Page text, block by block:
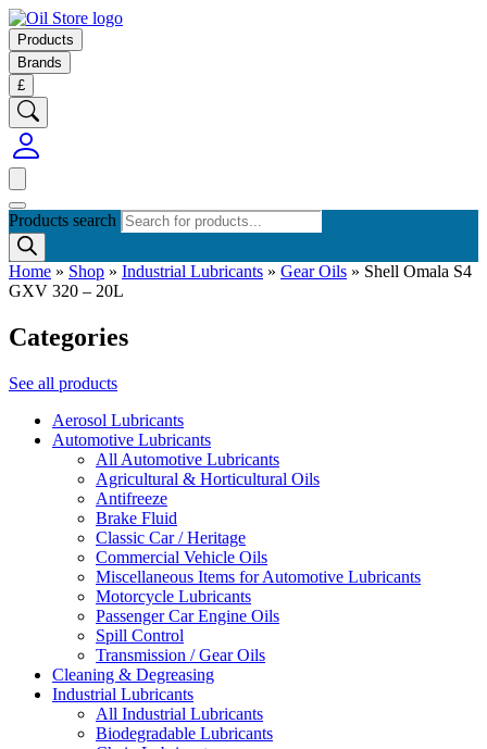
Products
Brands
£
Products search
Home » Shop » Industrial Lubricants » Gear Oils » Shell Omala S4
GXV 320 – 20L
Categories
See all products
Aerosol Lubricants
Automotive Lubricants
All Automotive Lubricants
Agricultural & Horticultural Oils
Antifreeze
Brake Fluid
Classic Car / Heritage
Commercial Vehicle Oils
Miscellaneous Items for Automotive Lubricants
Motorcycle Lubricants
Passenger Car Engine Oils
Spill Control
Transmission / Gear Oils
Cleaning & Degreasing
Industrial Lubricants
All Industrial Lubricants
Biodegradable Lubricants